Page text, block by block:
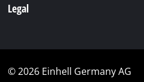
Legal
© 2026 Einhell Germany AG